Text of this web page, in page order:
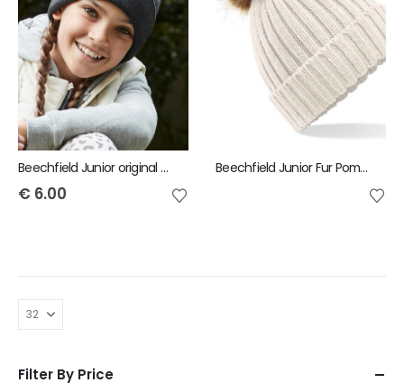
Beechfield Junior original pom pom beanie
€ 6.00
Beechfield Junior Fur Pom-Pom Chunky Beanie
Filter By Price